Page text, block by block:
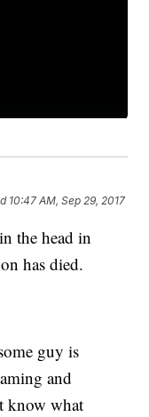
10:47 AM, Sep 29, 2017
the head in
has died.
guy is
and
know what